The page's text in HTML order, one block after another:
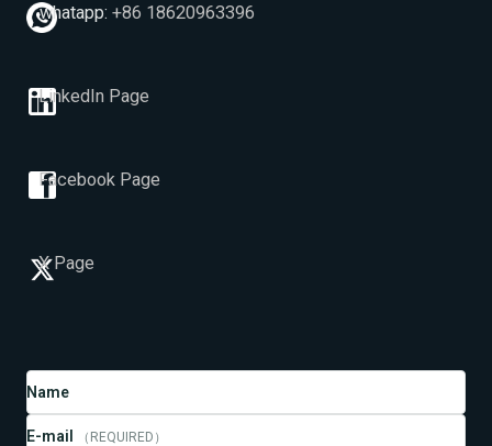
whatapp: +86 18620963396
LinkedIn Page
Facebook Page
X Page
Name
E-mail （REQUIRED）